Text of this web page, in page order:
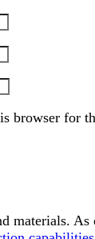
browser for
materials.